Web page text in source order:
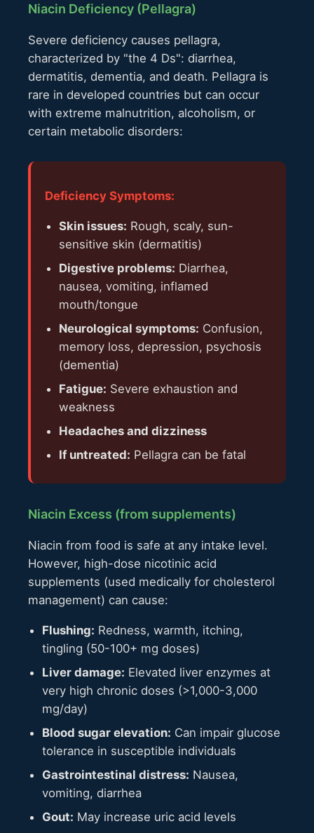
Niacin Deficiency (Pellagra)
Severe deficiency causes pellagra,
characterized by "the 4 Ds": diarrhea,
dermatitis, dementia, and death. Pellagra is
rare in developed countries but can occur
with extreme malnutrition, alcoholism, or
certain metabolic disorders:
Deficiency Symptoms:
Skin issues: Rough, scaly, sun-
sensitive skin (dermatitis)
Digestive problems: Diarrhea,
nausea, vomiting, inflamed
mouth/tongue
Neurological symptoms: Confusion,
memory loss, depression, psychosis
(dementia)
Fatigue: Severe exhaustion and
weakness
Headaches and dizziness
If untreated: Pellagra can be fatal
Niacin Excess (from supplements)
Niacin from food is safe at any intake level.
However, high-dose nicotinic acid
supplements (used medically for cholesterol
management) can cause:
Flushing: Redness, warmth, itching,
tingling (50-100+ mg doses)
Liver damage: Elevated liver enzymes at
very high chronic doses (>1,000-3,000
mg/day)
Blood sugar elevation: Can impair glucose
tolerance in susceptible individuals
Gastrointestinal distress: Nausea,
vomiting, diarrhea
Gout: May increase uric acid levels